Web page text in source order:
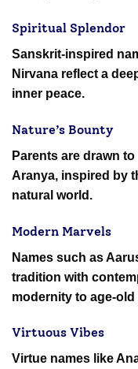
Spiritual Splendor
Sanskrit-inspired
Nirvana reflect a
inner peace.
Nature’s Bounty
Parents are drawn
Aranya, inspired by
natural world.
Modern Marvels
Names such as
tradition with
modernity to age-
Virtuous Vibes
Virtue names like